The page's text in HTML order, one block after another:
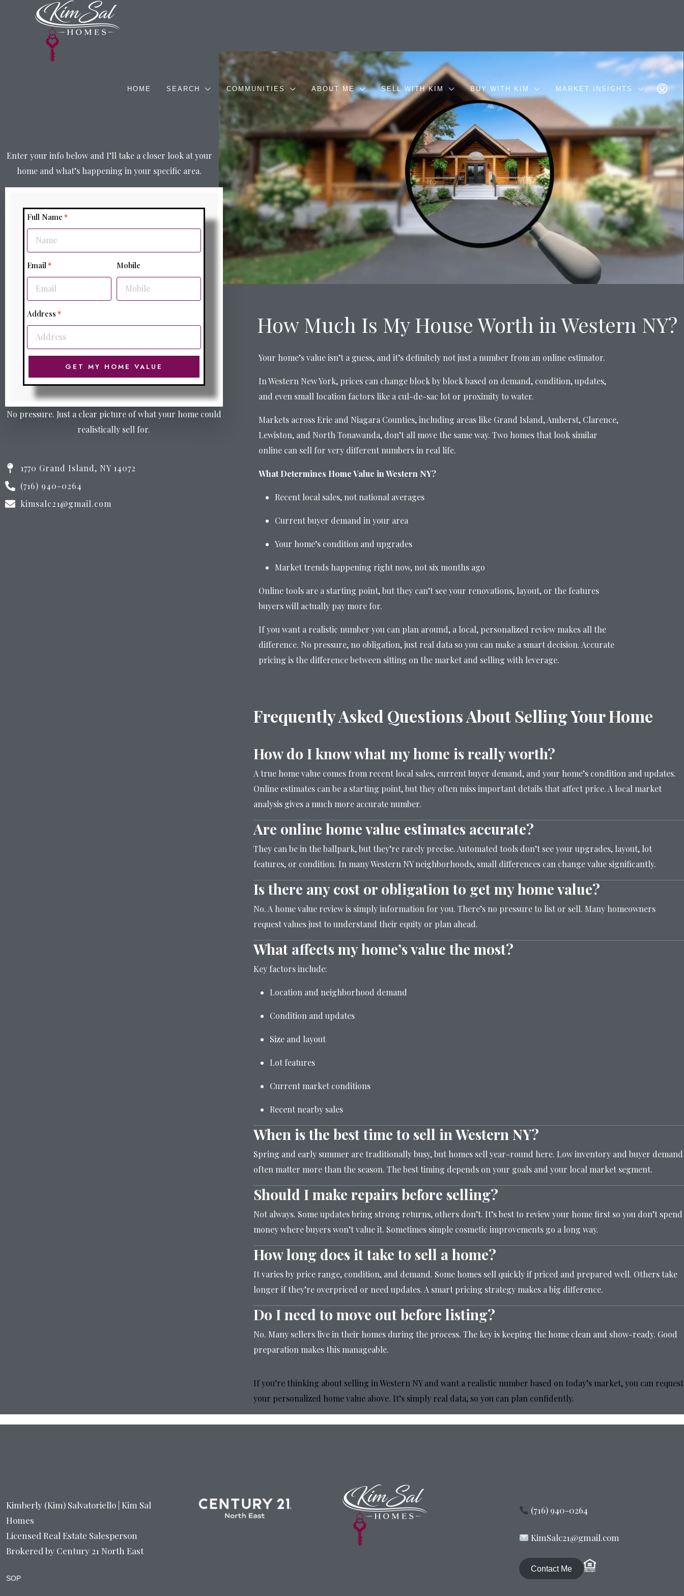
HOME SEARCH COMMUNITIES ABOUT ME SELL WITH KIM BUY WITH KIM MARKET INSIGHTS
Enter your info below and I’ll take a closer look at your
home and what’s happening in your specific area.
Full Name
Email Mobile
Address
GET MY HOME VALUE
No pressure. Just a clear picture of what your home could
realistically sell for.
1770 Grand Island, NY 14072
(716) 940-0264
kimsalc21@gmail.com
How Much Is My House Worth in Western NY?
Your home’s value isn’t a guess, and it’s definitely not just a number from an online estimator.
In Western New York, prices can change block by block based on demand, condition, updates,
and even small location factors like a cul-de-sac lot or proximity to water.
Markets across Erie and Niagara Counties, including areas like Grand Island, Amherst, Clarence,
Lewiston, and North Tonawanda, don’t all move the same way. Two homes that look similar
online can sell for very different numbers in real life.
What Determines Home Value in Western NY?
Recent local sales, not national averages
Current buyer demand in your area
Your home’s condition and upgrades
Market trends happening right now, not six months ago
Online tools are a starting point, but they can’t see your renovations, layout, or the features
buyers will actually pay more for.
If you want a realistic number you can plan around, a local, personalized review makes all the
difference. No pressure, no obligation, just real data so you can make a smart decision. Accurate
pricing is the difference between sitting on the market and selling with leverage.
Frequently Asked Questions About Selling Your Home
How do I know what my home is really worth?
A true home value comes from recent local sales, current buyer demand, and your home’s condition and updates.
Online estimates can be a starting point, but they often miss important details that affect price. A local market
analysis gives a much more accurate number.
Are online home value estimates accurate?
They can be in the ballpark, but they’re rarely precise. Automated tools don’t see your upgrades, layout, lot
features, or condition. In many Western NY neighborhoods, small differences can change value significantly.
Is there any cost or obligation to get my home value?
No. A home value review is simply information for you. There’s no pressure to list or sell. Many homeowners
request values just to understand their equity or plan ahead.
What affects my home’s value the most?
Key factors include:
Location and neighborhood demand
Condition and updates
Size and layout
Lot features
Current market conditions
Recent nearby sales
When is the best time to sell in Western NY?
Spring and early summer are traditionally busy, but homes sell year-round here. Low inventory and buyer demand
often matter more than the season. The best timing depends on your goals and your local market segment.
Should I make repairs before selling?
Not always. Some updates bring strong returns, others don’t. It’s best to review your home first so you don’t spend
money where buyers won’t value it. Sometimes simple cosmetic improvements go a long way.
How long does it take to sell a home?
It varies by price range, condition, and demand. Some homes sell quickly if priced and prepared well. Others take
longer if they’re overpriced or need updates. A smart pricing strategy makes a big difference.
Do I need to move out before listing?
No. Many sellers live in their homes during the process. The key is keeping the home clean and show-ready. Good
preparation makes this manageable.
If you’re thinking about selling in Western NY and want a realistic number based on today’s market, you can request
your personalized home value above. It’s simply real data, so you can plan confidently.
Kimberly (Kim) Salvatoriello | Kim Sal
Homes
Licensed Real Estate Salesperson
Brokered by Century 21 North East
SOP
(716) 940-0264
KimSalc21@gmail.com
Contact Me